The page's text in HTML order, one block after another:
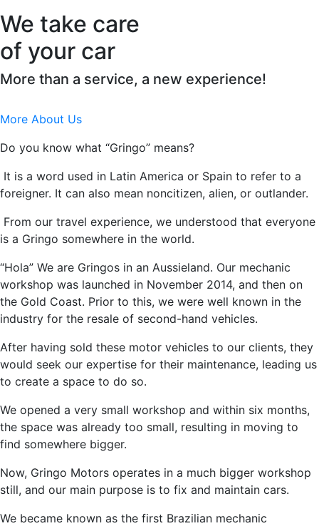
We take care
of your car
More than a service, a new experience!
More About Us
Do you know what “Gringo” means?
It is a word used in Latin America or Spain to refer to a
foreigner. It can also mean noncitizen, alien, or outlander.
From our travel experience, we understood that everyone
is a Gringo somewhere in the world.
“Hola” We are Gringos in an Aussieland. Our mechanic
workshop was launched in November 2014, and then on
the Gold Coast. Prior to this, we were well known in the
industry for the resale of second-hand vehicles.
After having sold these motor vehicles to our clients, they
would seek our expertise for their maintenance, leading us
to create a space to do so.
We opened a very small workshop and within six months,
the space was already too small, resulting in moving to
find somewhere bigger.
Now, Gringo Motors operates in a much bigger workshop
still, and our main purpose is to fix and maintain cars.
We became known as the first Brazilian mechanic